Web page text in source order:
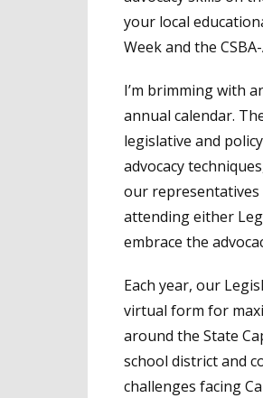
your local
Week and the
I’m brimming with
annual calendar.
legislative and
advocacy
our representatives
attending either
embrace the
Each year, our
virtual form for
around the State
school district and
challenges facing